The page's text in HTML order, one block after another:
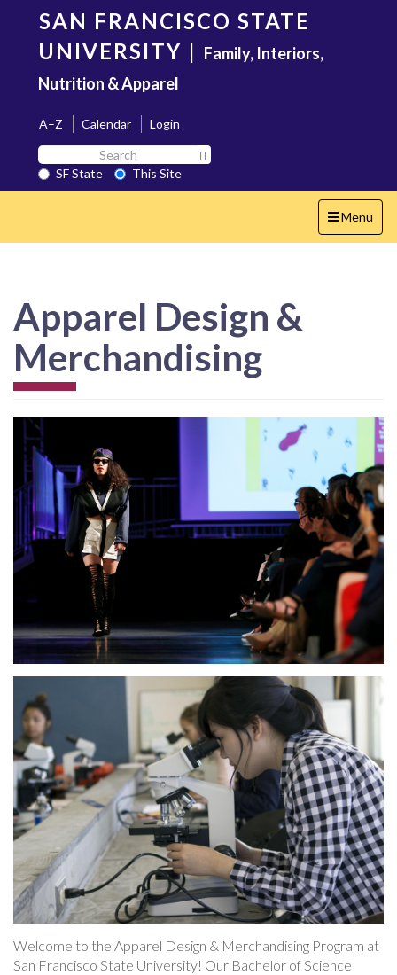
content
SAN FRANCISCO STATE
UNIVERSITY | Family, Interiors,
Nutrition & Apparel
A–Z Calendar
Login
Search
SF
State
SF State
This Site
Toggle
navigation
Menu
Apparel Design &
Merchandising
Welcome to the Apparel Design & Merchandising Program at
San Francisco State University! Our Bachelor of Science